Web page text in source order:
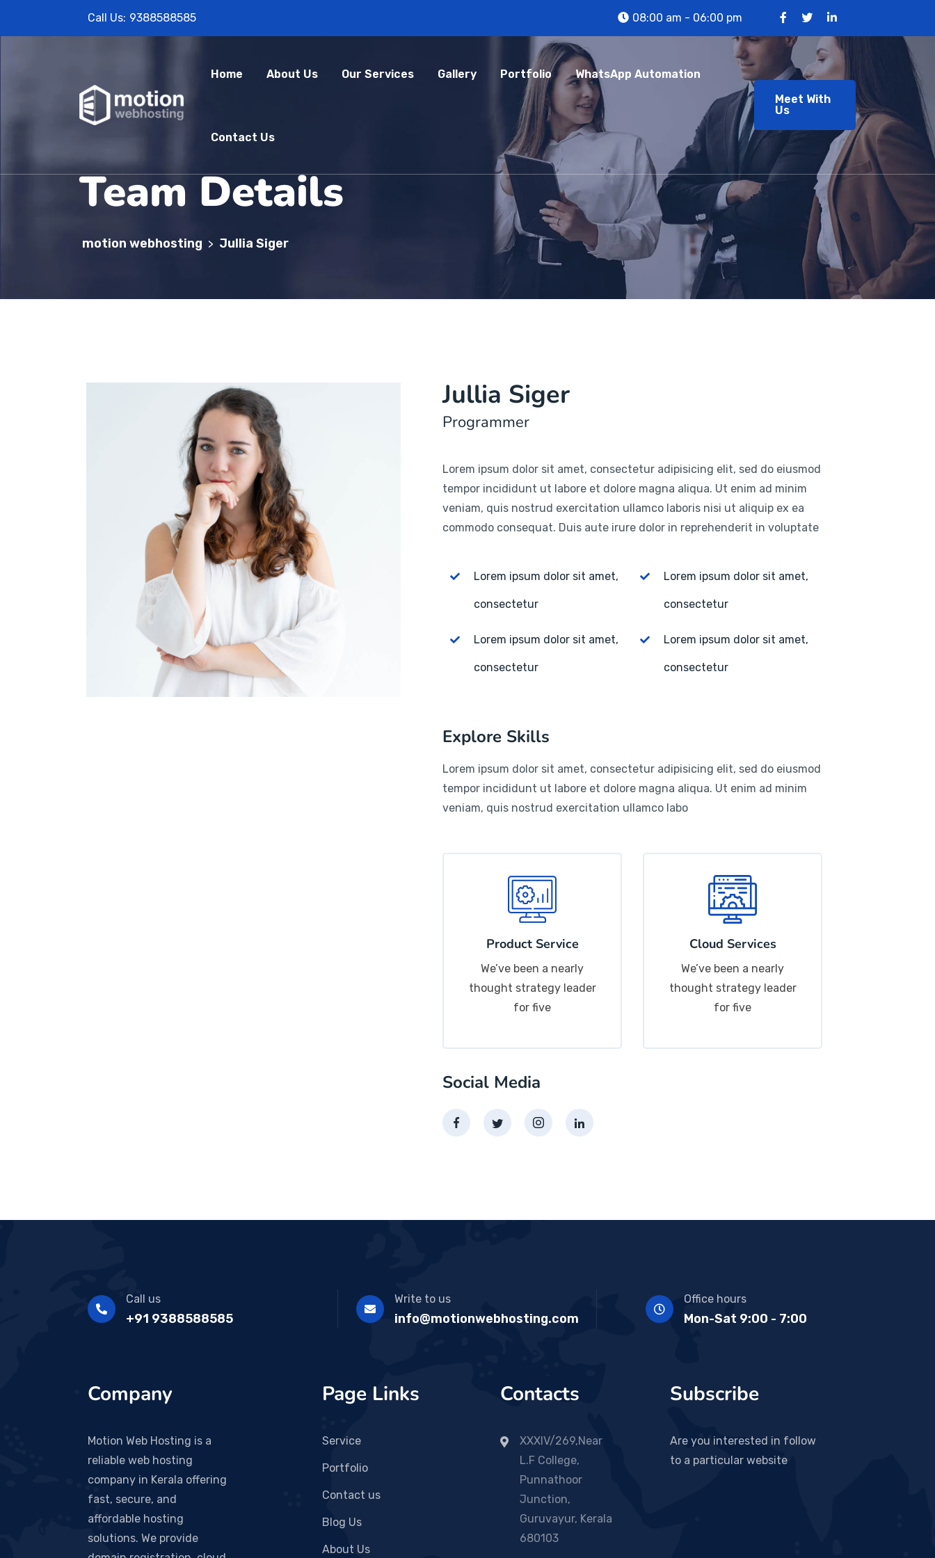
Call Us: 9388588585 08:00 am - 06:00 pm
Home About Us Our Services Gallery Portfolio WhatsApp Automation
Contact Us
Meet With
Us
Team Details
motion webhosting > Jullia Siger
Jullia Siger
Programmer
Lorem ipsum dolor sit amet, consectetur adipisicing elit, sed do eiusmod
tempor incididunt ut labore et dolore magna aliqua. Ut enim ad minim
veniam, quis nostrud exercitation ullamco laboris nisi ut aliquip ex ea
commodo consequat. Duis aute irure dolor in reprehenderit in voluptate
Lorem ipsum dolor sit amet,
consectetur
Lorem ipsum dolor sit amet,
consectetur
Lorem ipsum dolor sit amet,
consectetur
Lorem ipsum dolor sit amet,
consectetur
Explore Skills
Lorem ipsum dolor sit amet, consectetur adipisicing elit, sed do eiusmod
tempor incididunt ut labore et dolore magna aliqua. Ut enim ad minim
veniam, quis nostrud exercitation ullamco labo
Product Service
We’ve been a nearly
thought strategy leader
for five
Cloud Services
We’ve been a nearly
thought strategy leader
for five
Social Media
Call us
+91 9388588585
Write to us
info@motionwebhosting.com
Office hours
Mon-Sat 9:00 - 7:00
Company
Motion Web Hosting is a
reliable web hosting
company in Kerala offering
fast, secure, and
affordable hosting
solutions. We provide
Page Links
Service
Portfolio
Contact us
Blog Us
About Us
Contacts
XXXIV/269,Near
L.F College,
Punnathoor
Junction,
Guruvayur, Kerala
680103
Subscribe
Are you interested in follow
to a particular website